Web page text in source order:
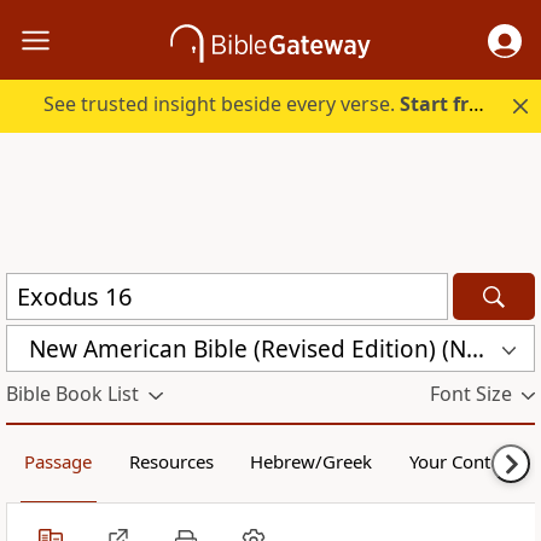
See trusted insight beside every verse.Start free.
New American Bible (Revised Edition) (NABRE)
Bible Book List Font Size
Passage Resources Hebrew/Greek Your Content